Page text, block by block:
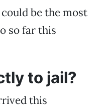
be the most
so far this
to jail?
this